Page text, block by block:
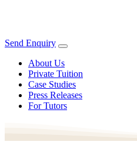
Send Enquiry
About Us
Private Tuition
Case Studies
Press Releases
For Tutors